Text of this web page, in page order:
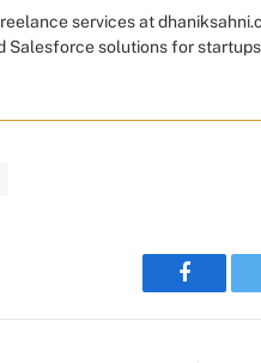
services at
Salesforce solutions for